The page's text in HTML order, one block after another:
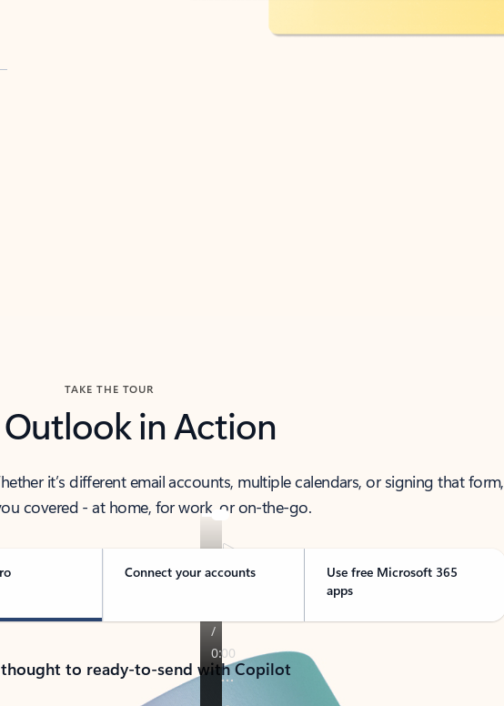
TAKE THE TOUR
Outlook in Action
it’s different email accounts, multiple calendars, or signing that form,
covered - at home, for work, or on-the-go.
Connect your accounts
Use free Microsoft 365
apps
to ready-to-send with Copilot